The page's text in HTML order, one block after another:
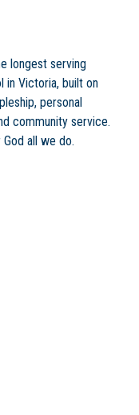
longest serving
in Victoria, built on
personal
community service.
all we do.